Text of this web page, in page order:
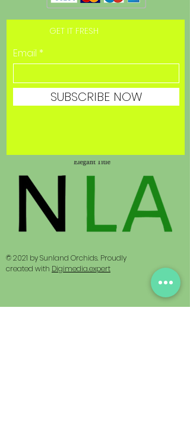
GET IT FRESH
Email
SUBSCRIBE NOW
© 2021 by Sunland Orchids. Proudly
created with Digimedia.expert